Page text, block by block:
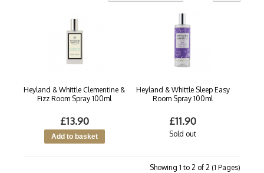
Heyland & Whittle Clementine &
Fizz Room Spray 100ml
£13.90
Heyland & Whittle Sleep Easy
Room Spray 100ml
£11.90
Sold out
Showing 1 to 2 of 2 (1 Pages)